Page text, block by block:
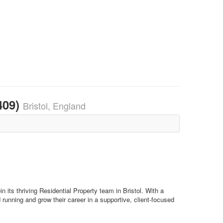
Bristol, England
its thriving Residential Property team in Bristol. With a
and grow their career in a supportive, client-focused